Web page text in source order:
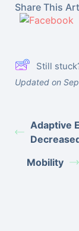
Share This
Still
Updated on
Adaptive
Mobility